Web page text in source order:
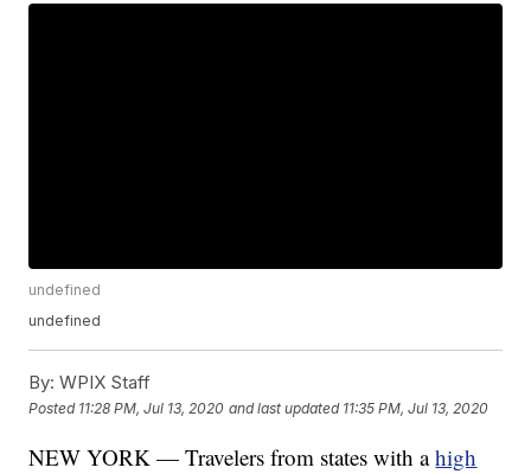
undefined
undefined
By: WPIX Staff
Posted 11:28 PM, Jul 13, 2020 and last updated 11:35 PM, Jul 13, 2020
NEW YORK — Travelers from states with ahigh